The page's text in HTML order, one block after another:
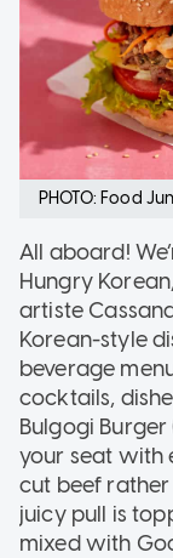
PHOTO: Food
All aboard!
Hungry
artiste
Korean-style
beverage
cocktails,
Bulgogi
your seat with
cut beef
juicy pull is
mixed with